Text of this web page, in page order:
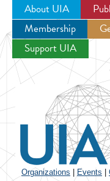
About UIA
Membership
Support UIA
Organizations Events